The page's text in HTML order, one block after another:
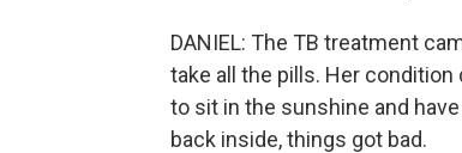
DANIEL: The TB treatment
take all the pills. Her
to sit in the sunshine and
back inside, things got bad.